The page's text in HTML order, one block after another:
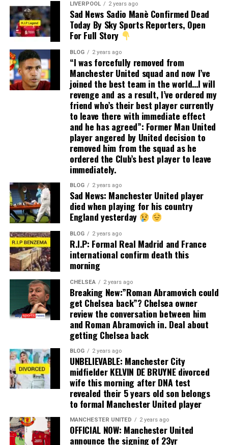
LIVERPOOL 2 years ago
Sad News Sadio Manè Confirmed Dead
Today By Sky Sports Reporters, Open
For Full Story
BLOG 2 years ago
“I was forcefully removed from
Manchester United squad and now I’ve
joined the best team in the world…I will
revenge and as a result, I’ve ordered my
friend who’s their best player currently
to leave there with immediate effect
and he has agreed”: Former Man United
player angered by United decision to
removed him from the squad as he
ordered the Club’s best player to leave
immediately.
BLOG 2 years ago
Sad News: Manchester United player
died when playing for his country
England yesterday
BLOG 2 years ago
R.I.P: Formal Real Madrid and France
international confirm death this
morning
CHELSEA 2 years ago
Breaking New:”Roman Abramovich could
get Chelsea back”? Chelsea owner
review the conversation between him
and Roman Abramovich in. Deal about
getting Chelsea back
BLOG 2 years ago
UNBELIEVABLE: Manchester City
midfielder KELVIN DE BRUYNE divorced
wife this morning after DNA test
revealed their 5 years old son belongs
to formal Manchester United player
MANCHESTER UNITED 2 years ago
OFFICIAL NOW: Manchester United
announce the signing of 23yr